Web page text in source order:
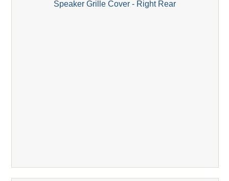
Speaker Grille Cover - Right Rear